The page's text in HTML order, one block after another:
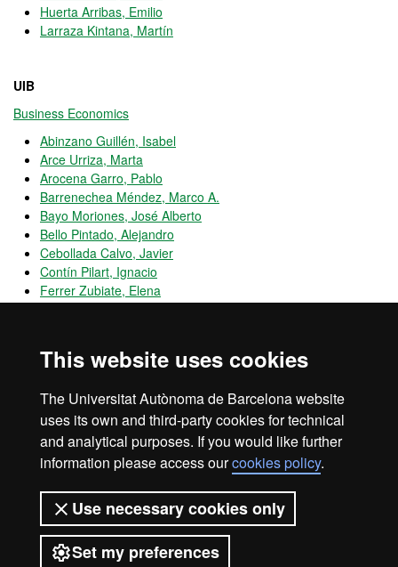
This website uses cookies
The Universitat Autònoma de Barcelona website
uses its own and third-party cookies for technical
and analytical purposes. If you would like further
information please access ourcookies policy.
Use necessary cookies only
Set my preferences
Huerta Arribas, Emilio
Larraza Kintana, Martín
UIB
Business Economics
Abinzano Guillén, Isabel
Arce Urriza, Marta
Arocena Garro, Pablo
Barrenechea Méndez, Marco A.
Bayo Moriones, José Alberto
Bello Pintado, Alejandro
Cebollada Calvo, Javier
Contín Pilart, Ignacio
Ferrer Zubiate, Elena
Husillos Carques, F. Javier
Martínez Garcia, Beatriz
Web accessibility
UAB site map
Universitat Autònoma de Barcelona